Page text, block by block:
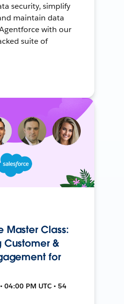
security, simplify
maintain data
with our
suite of
Master Class:
Customer &
for
04:00 PM UTC • 54